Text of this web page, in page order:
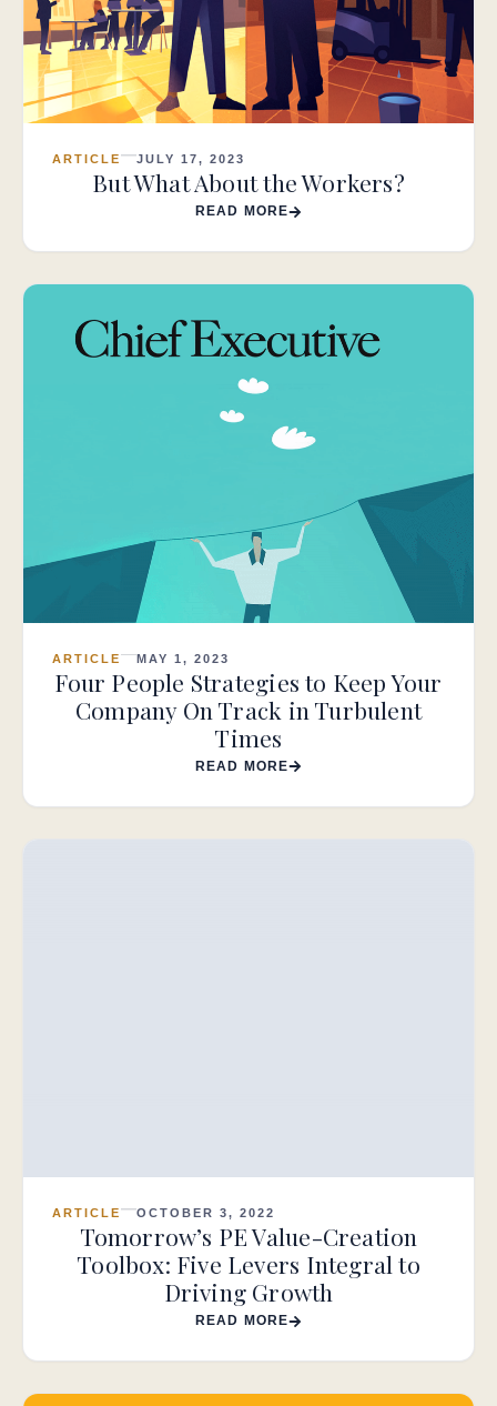
ARTICLE JULY 17, 2023
But What About the Workers?
READ MORE
ARTICLE MAY 1, 2023
Four People Strategies to Keep Your
Company On Track in Turbulent
Times
READ MORE
ARTICLE OCTOBER 3, 2022
Tomorrow’s PE Value-Creation
Toolbox: Five Levers Integral to
Driving Growth
READ MORE